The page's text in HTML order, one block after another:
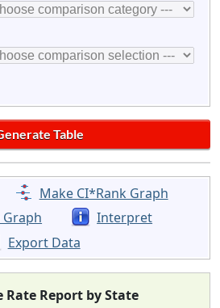
Make CI*Rank Graph
Graph
Interpret
Export Data
Rate Report by State